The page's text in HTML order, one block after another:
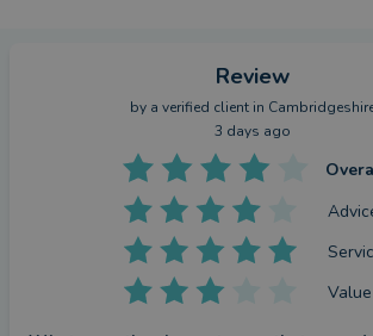
Review
by a verified client in
3 days ago
Value